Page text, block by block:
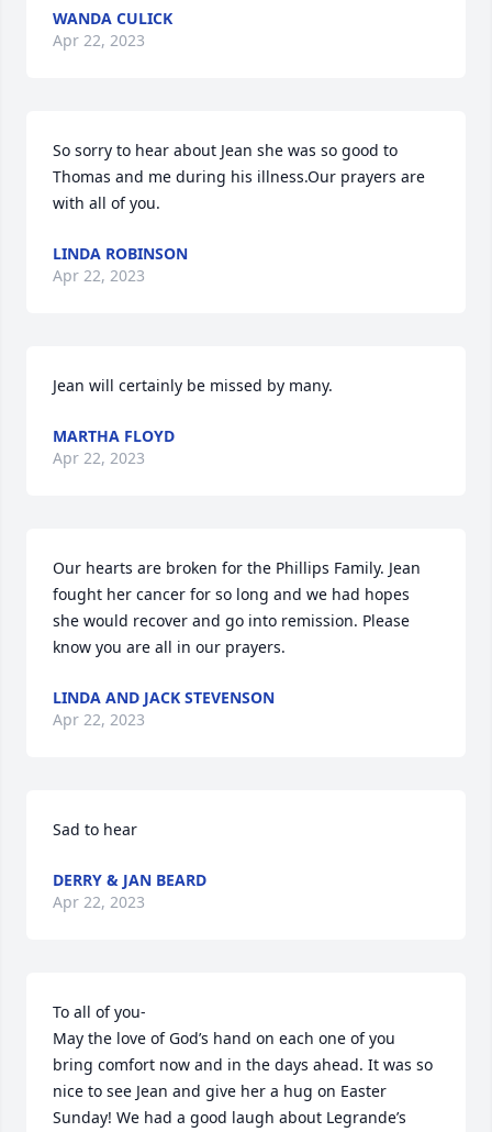
WANDA CULICK
Apr 22, 2023
So sorry to hear about Jean she was so good to
Thomas and me during his illness.Our prayers are
with all of you.
LINDA ROBINSON
Apr 22, 2023
Jean will certainly be missed by many.
MARTHA FLOYD
Apr 22, 2023
Our hearts are broken for the Phillips Family. Jean
fought her cancer for so long and we had hopes
she would recover and go into remission. Please
know you are all in our prayers.
LINDA AND JACK STEVENSON
Apr 22, 2023
Sad to hear
DERRY & JAN BEARD
Apr 22, 2023
To all of you-
May the love of God’s hand on each one of you
bring comfort now and in the days ahead. It was so
nice to see Jean and give her a hug on Easter
Sunday! We had a good laugh about Legrande’s